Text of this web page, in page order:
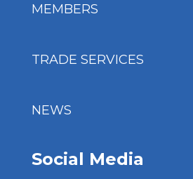
MEMBERS
TRADE SERVICES
NEWS
Social Media